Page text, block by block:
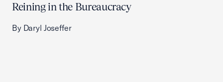
Reining in the Bureaucracy
By Daryl Joseffer